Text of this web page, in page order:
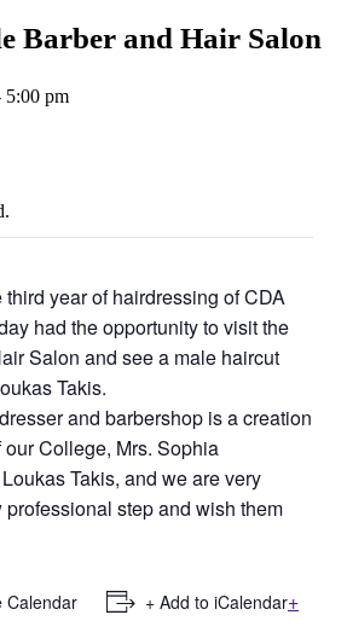
Barber and Hair Salon
5:00 pm
year of hairdressing of CDA
had the opportunity to visit the
Salon and see a male haircut
Takis.
and barbershop is a creation
College, Mrs. Sophia
Takis, and we are very
professional step and wish them
Calendar + Add to iCalendar+